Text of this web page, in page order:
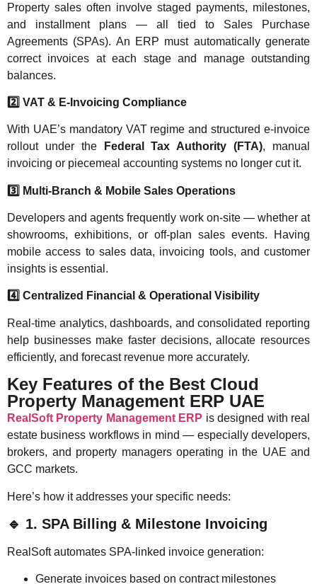
Property sales often involve staged payments, milestones,
and installment plans — all tied to Sales Purchase
Agreements (SPAs). An ERP must automatically generate
correct invoices at each stage and manage outstanding
balances.
2️ VAT & E-Invoicing Compliance
With UAE’s mandatory VAT regime and structured e-invoice
rollout under the
Federal Tax Authority (FTA), manual
invoicing or piecemeal accounting systems no longer cut it.
3️ Multi-Branch & Mobile Sales Operations
Developers and agents frequently work on-site — whether at
showrooms, exhibitions, or off-plan sales events. Having
mobile access to sales data, invoicing tools, and customer
insights is essential.
4️ Centralized Financial & Operational Visibility
Real-time analytics, dashboards, and consolidated reporting
help businesses make faster decisions, allocate resources
efficiently, and forecast revenue more accurately.
Key Features of the Best Cloud
Property Management ERP UAE
RealSoft Property Management ERP is designed with real
estate business workflows in mind — especially developers,
brokers, and property managers operating in the UAE and
GCC markets.
Here’s how it addresses your specific needs:
🔹 1. SPA Billing & Milestone Invoicing
RealSoft automates SPA-linked invoice generation:
Generate invoices based on contract milestones